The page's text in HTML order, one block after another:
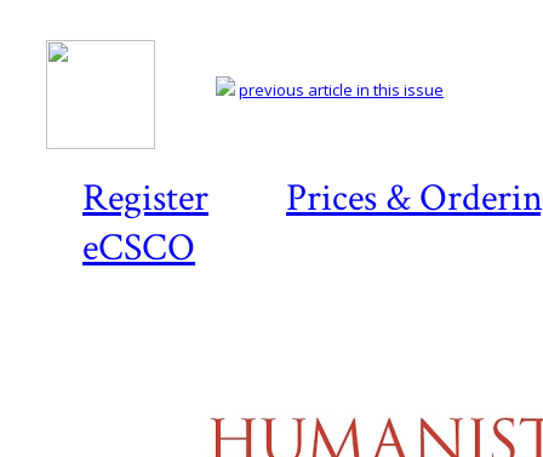
Register
Prices &
eCSCO
previous article in this issue